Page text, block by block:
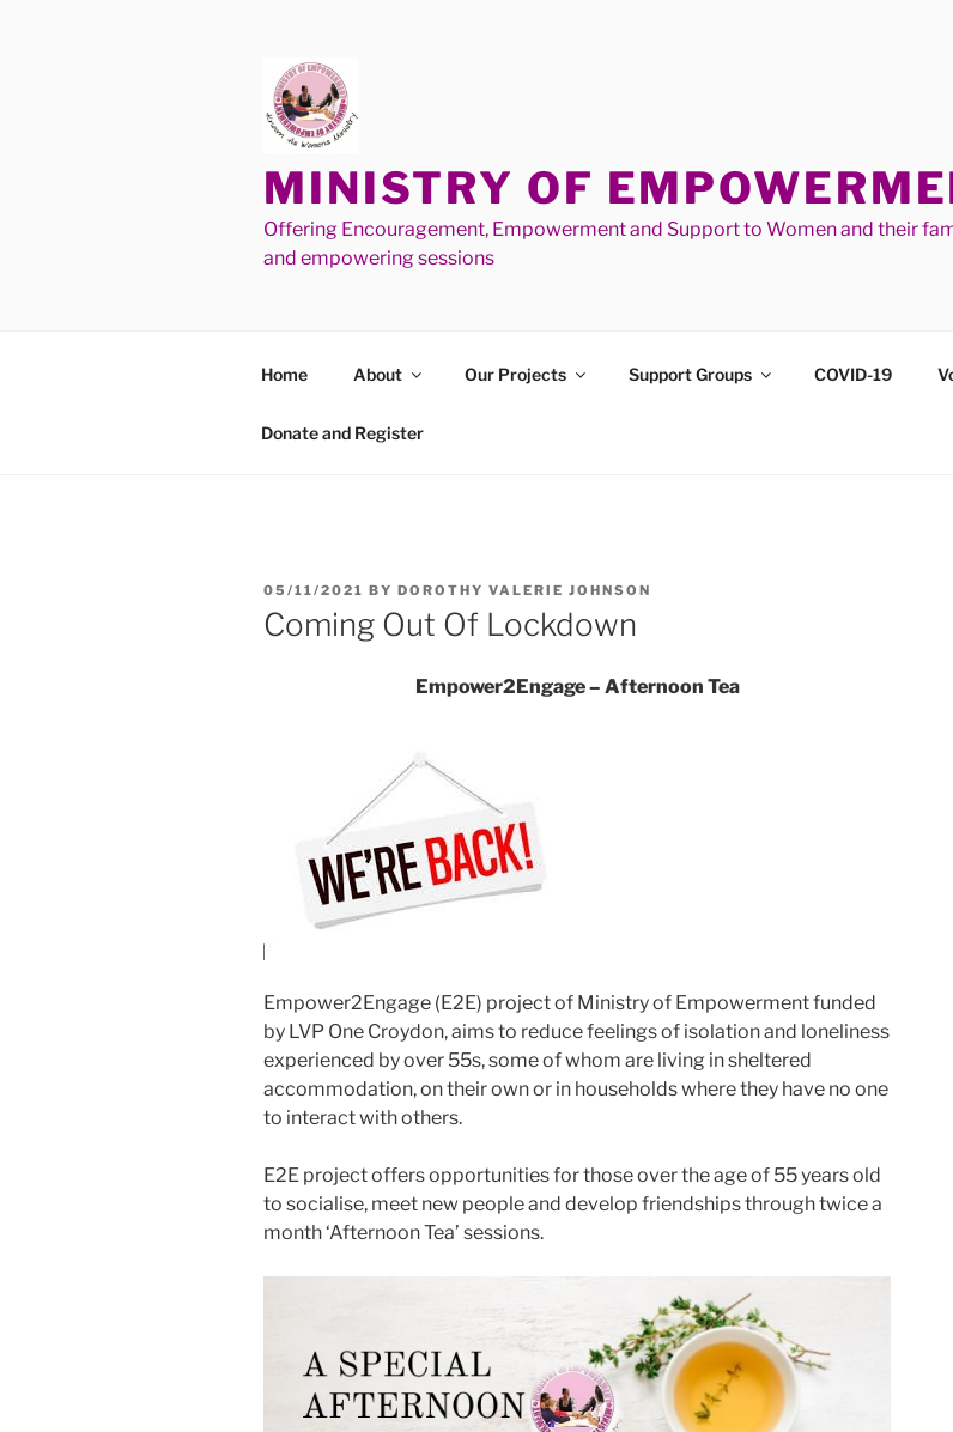
MINISTRY OF
Offering Encouragement, Empowerment and Support to Women and their
and empowering sessions
Home About Our Projects Support Groups COVID-19
Donate and Register
05/11/2021 BY DOROTHY VALERIE JOHNSON
Coming Out Of Lockdown
Empower2Engage – Afternoon Tea
Empower2Engage (E2E) project of Ministry of Empowerment funded
by LVP One Croydon, aims to reduce feelings of isolation and loneliness
experienced by over 55s, some of whom are living in sheltered
accommodation, on their own or in households where they have no one
to interact with others.
E2E project offers opportunities for those over the age of 55 years old
to socialise, meet new people and develop friendships through twice a
month ‘Afternoon Tea’ sessions.